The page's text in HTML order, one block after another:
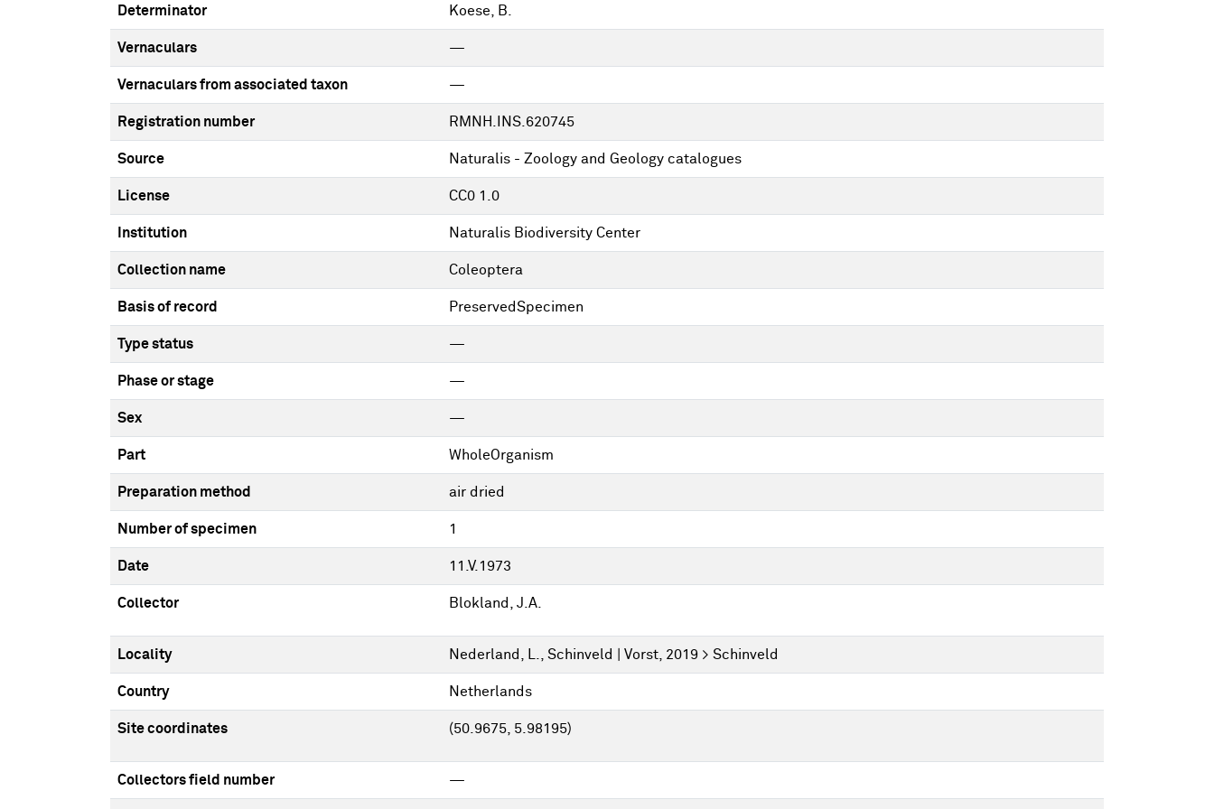
Determinator Koese, B.
Vernaculars —
Vernaculars from associated taxon —
Registration number RMNH.INS.620745
Source Naturalis - Zoology and Geology catalogues
License CC0 1.0
Institution Naturalis Biodiversity Center
Collection name Coleoptera
Basis of record PreservedSpecimen
Type status —
Phase or stage —
Sex —
Part WholeOrganism
Preparation method air dried
Number of specimen 1
Date 11.V.1973
Collector Blokland, J.A.
Locality Nederland, L., Schinveld | Vorst, 2019 > Schinveld
Country Netherlands
Site coordinates (50.9675, 5.98195)
Collectors field number —